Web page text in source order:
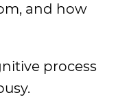
and how
process